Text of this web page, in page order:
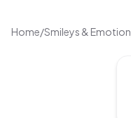
Home/Smileys & Emotion